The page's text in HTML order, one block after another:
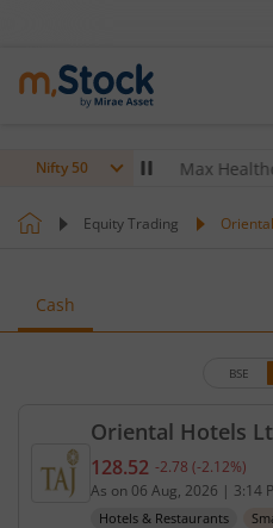
Nifty 50
0.12%)▲ Max Healthcare
Equity Trading
Cash
Oriental Hotels
BSE
Current price
128.52 -2.78 (-2.12%)
As on 06 Aug, 2026 | 3:14
Hotels & Restaurants